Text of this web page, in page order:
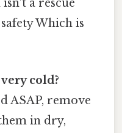
a rescue
Which is
cold?
ASAP, remove
in dry,